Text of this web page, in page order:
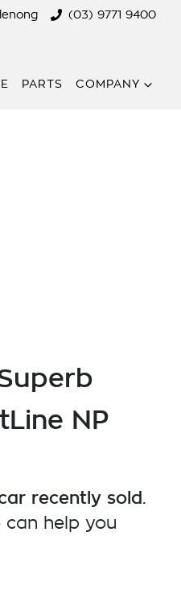
(03) 9771 9400
PARTS COMPANY
NP
recently sold.
can help you